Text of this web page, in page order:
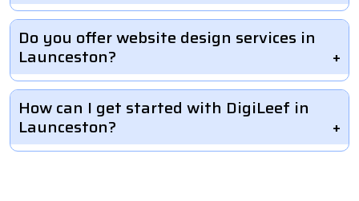
Do you offer website design services in
Launceston?
How can I get started with DigiLeef in
Launceston?